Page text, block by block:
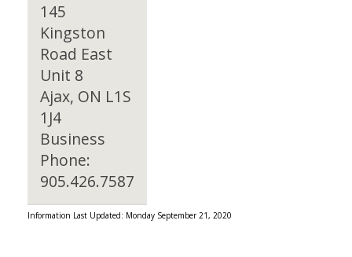
145
Kingston
Road East
Unit 8
Ajax, ON L1S
1J4
Business
Phone:
905.426.7587
Information Last Updated: Monday September 21, 2020